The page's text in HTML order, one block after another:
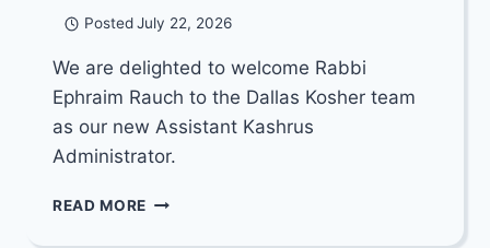
Posted July 22, 2026
We are delighted to welcome Rabbi
Ephraim Rauch to the Dallas Kosher team
as our new Assistant Kashrus
Administrator.
READ MORE ANNOUNCEMENT